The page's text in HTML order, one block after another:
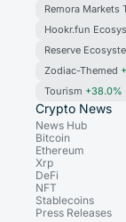
Remora Markets
Hookr.fun
Reserve
Zodiac-Themed
Tourism +38.0%
Crypto News
News Hub
Bitcoin
Ethereum
Xrp
DeFi
NFT
Stablecoins
Press Releases